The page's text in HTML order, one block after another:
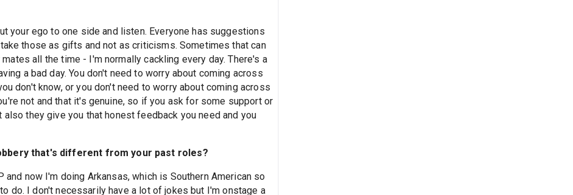
your ego to one side and listen. Everyone has suggestions
those as gifts and not as criticisms. Sometimes that can
all the time - I'm normally cackling every day. There's a
a bad day. You don't need to worry about coming across
don't know, or you don't need to worry about coming across
not and that it's genuine, so if you ask for some support or
they give you that honest feedback you need and you
that's different from your past roles?
and now I'm doing Arkansas, which is Southern American so
do. I don't necessarily have a lot of jokes but I'm onstage a